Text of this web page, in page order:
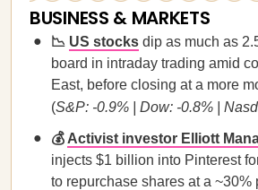
BUSINESS & MARKETS
📉 US stocks dip as much as
board in intraday trading amid
East, before closing at a more
(S&P: -0.9% | Dow: -0.8% |
💰 Activist investor Elliott
injects $1 billion into Pinterest
to repurchase shares at a ~30%